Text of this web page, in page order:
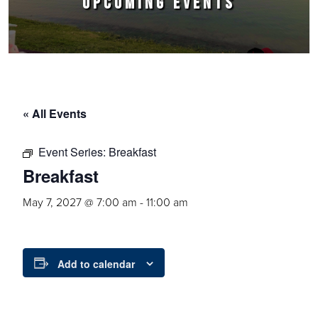
« All Events
Event Series: Breakfast
Breakfast
May 7, 2027 @ 7:00 am -11:00 am
Add to calendar